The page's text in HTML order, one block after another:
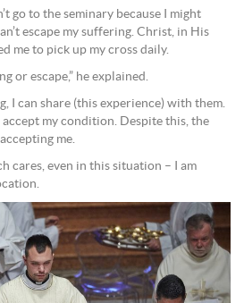
go to the seminary because I might
escape my suffering. Christ, in His
me to pick up my cross daily.
or escape,” he explained.
I can share (this experience) with them.
accept my condition. Despite this, the
accepting me.
cares, even in this situation – I am